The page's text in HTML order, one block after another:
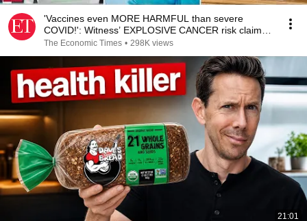
'Vaccines even MORE HARMFUL than severe
COVID!': Witness’ EXPLOSIVE CANCER risk claim
shocks Senate
The Economic Times • 298K views
21:01